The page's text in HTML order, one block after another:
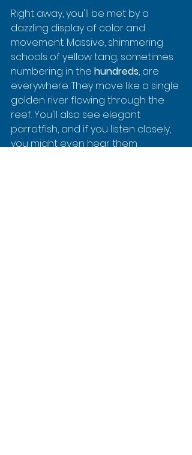
Right away, you'll be met by a
dazzling display of color and
movement. Massive, shimmering
schools of yellow tang, sometimes
numbering in the hundreds, are
everywhere. They move like a single
golden river flowing through the
reef. You'll also see elegant
parrotfish, and if you listen closely,
you might even hear them